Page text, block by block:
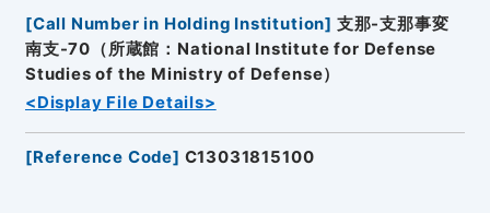
[Call Number in Holding Institution] 支那-支那事変
南支-70（所蔵館：National Institute for Defense
Studies of the Ministry of Defense）
<Display File Details>
[Reference Code] C13031815100